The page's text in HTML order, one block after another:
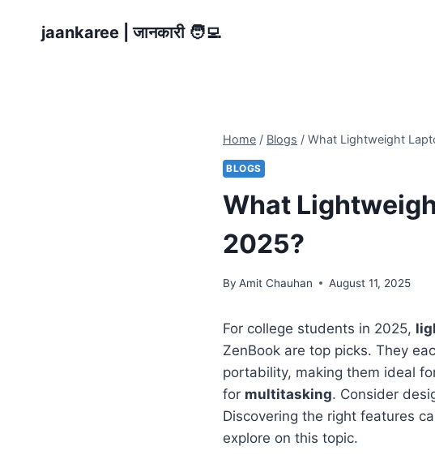
jaankaree | जानकारी 🧑‍💻
Home / Blogs / What Lightweight
BLOGS
What
2025?
By Amit Chauhan August 11, 2025
For college students in 2025,
ZenBook are top picks. They
portability, making them ideal
for multitasking. Consider
Discovering the right features
explore on this topic.